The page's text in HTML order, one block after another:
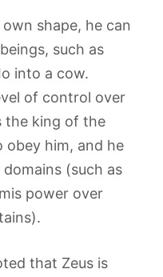
shape, he can
such as
into a cow.
of control over
the king of the
him, and he
(such as
power over
that Zeus is